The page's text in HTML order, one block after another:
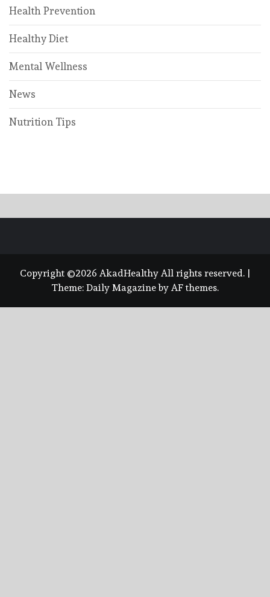
Health Prevention
Healthy Diet
Mental Wellness
News
Nutrition Tips
Copyright ©2026 AkadHealthy All rights reserved.
Theme: Daily Magazineby AF themes.